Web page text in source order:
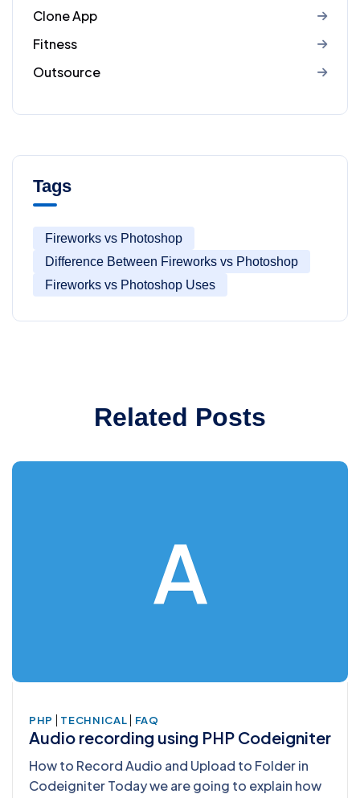
Clone App
Fitness
Outsource
Tags
Fireworks vs Photoshop
Difference Between Fireworks vs Photoshop
Fireworks vs Photoshop Uses
Related Posts
A
PHP | TECHNICAL | FAQ
Audio recording using PHP Codeigniter
How to Record Audio and Upload to Folder in
Codeigniter Today we are going to explain how